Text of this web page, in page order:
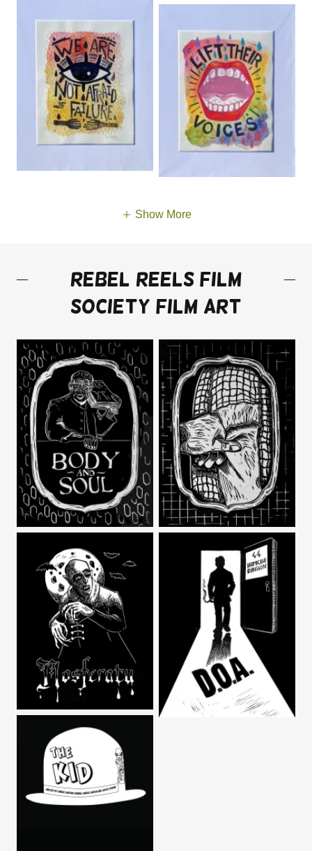
Show More
REBEL REELS FILM
SOCIETY FILM ART